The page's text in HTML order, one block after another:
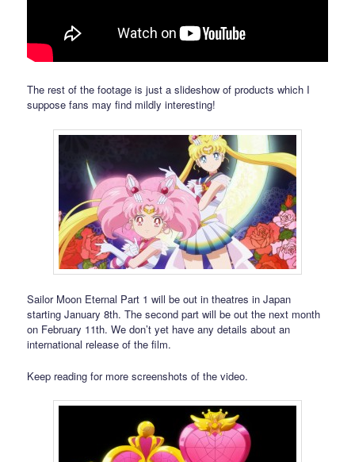
The rest of the footage is just a slideshow of products which I
suppose fans may find mildly interesting!
Sailor Moon Eternal Part 1 will be out in theatres in Japan
starting January 8th. The second part will be out the next month
on February 11th. We don’t yet have any details about an
international release of the film.
Keep reading for more screenshots of the video.